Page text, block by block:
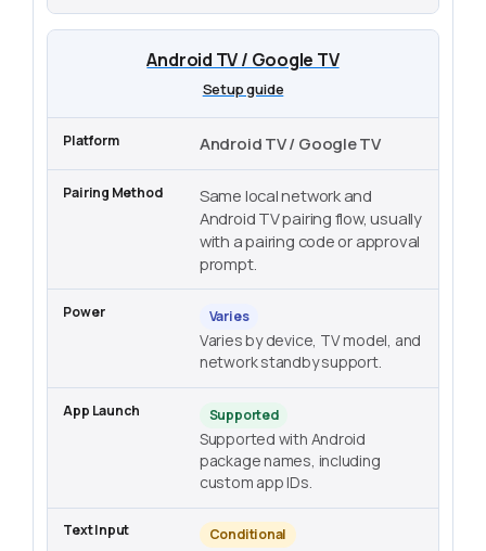
Android TV / Google TV
Setup guide
Android TV / Google TV
Same local network and
Android TV pairing flow, usually
with a pairing code or approval
prompt.
Varies
Varies by device, TV model, and
network standby support.
Supported
Supported with Android
package names, including
custom app IDs.
Conditional